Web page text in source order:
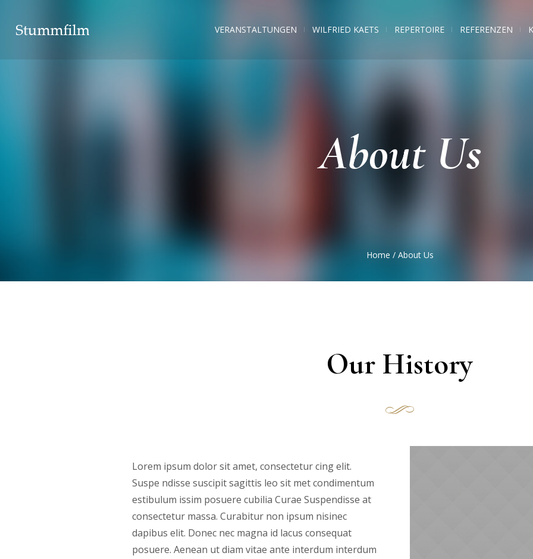
VERANSTALTUNGEN WILFRIED KAETS REPERTOIRE REFERENZEN
About Us
Home / About Us
Our History
Lorem ipsum dolor sit amet, consectetur cing elit.
Suspe ndisse suscipit sagittis leo sit met condimentum
estibulum issim posuere cubilia Curae Suspendisse at
consectetur massa. Curabitur non ipsum nisinec
dapibus elit. Donec nec magna id lacus consequat
posuere. Aenean ut diam vitae ante interdum interdum